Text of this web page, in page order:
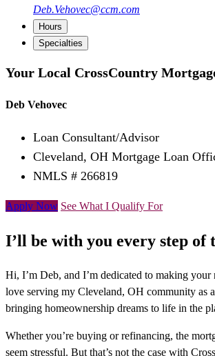
Deb.Vehovec@ccm.com
Hours
Specialties
Your Local CrossCountry
Deb Vehovec
Loan Consultant/Advisor
Cleveland, OH Mortgage Loan
NMLS # 266819
Apply Now See What I Qualify For
I’ll be with you every step of
Hi, I’m Deb, and I’m dedicated to making
love serving my Cleveland, OH community as
bringing homeownership dreams to life in the
Whether you’re buying or refinancing, the
seem stressful. But that’s not the case with